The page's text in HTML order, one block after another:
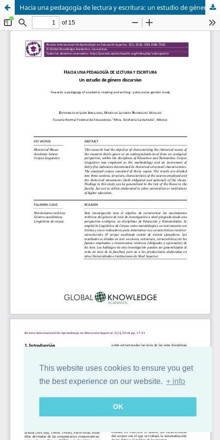
This website uses cookies to ensure you get
the best experience on our website. + info
OK
Hacia una pedagogía de lectura y escritura: un estudio de género discursivo / Towards a Pedagogy of Academic Reading and Writing: a Discursive Gender Study